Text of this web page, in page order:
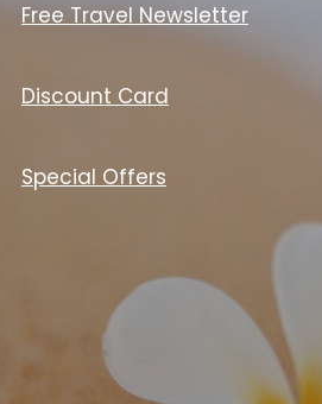
Free Travel Newsletter
Discount Card
Special Offers